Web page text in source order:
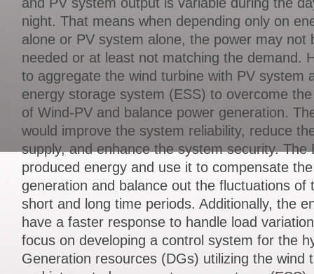
night. That means when depending only on
alone or PV system alone, the power may not
needed or at least not matching the demand.
to aggregate the wind turbine with PV system
energy storage system (ESS) to overcome
of Wind-PV and balance power generation.
would improve the system reliability, reduce
supply, and enhance the system security. The
produced energy and use it to compensate
generation and balance out the fluctuations of
short and long time periods. Additionally, the
have a faster response to handle load
focus on developing a control system for the
Generation resources (DGs) utilizing the wind